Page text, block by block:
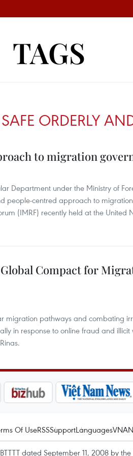
TAGS
ORDERLY
to migration
Department under the Ministry of
people-centred approach to migration
(IMRF) recently held at the United
Compact for
migration pathways and combating
in response to online fraud and illicit
Of UseRSSSupportLanguagesVNA
dated September 11, 2008 by